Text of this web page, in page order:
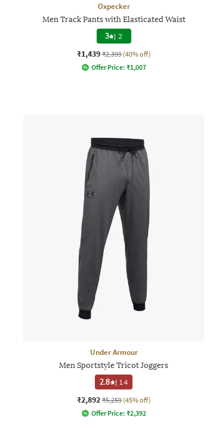
Oxpecker
Men Track Pants with Elasticated Waist
3 | 2
₹1,439 ₹2,399 (40% off)
Offer Price: ₹1,007
Under Armour
Men Sportstyle Tricot Joggers
2.8
| 14
₹2,892 ₹5,259 (45% off)
Offer Price: ₹2,392